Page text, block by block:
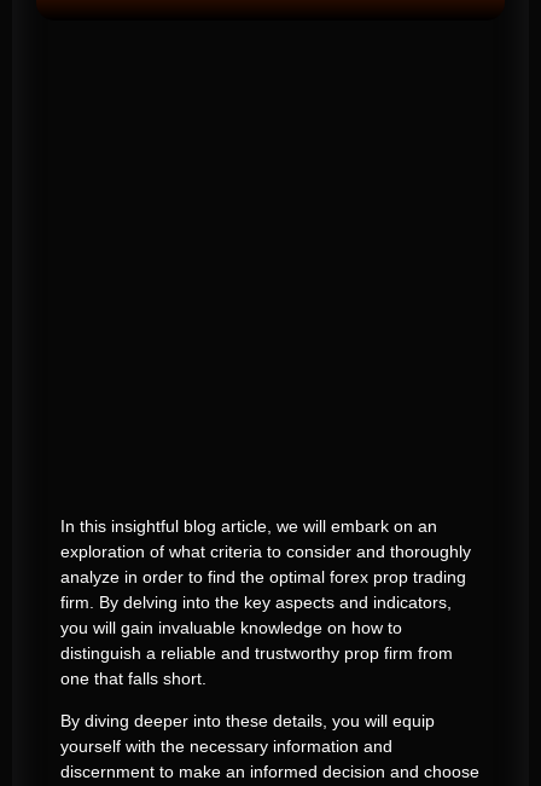
In this insightful blog article, we will embark on an
exploration of what criteria to consider and thoroughly
analyze in order to find the optimal forex prop trading
firm. By delving into the key aspects and indicators,
you will gain invaluable knowledge on how to
distinguish a reliable and trustworthy prop firm from
one that falls short.
By diving deeper into these details, you will equip
yourself with the necessary information and
discernment to make an informed decision and choose